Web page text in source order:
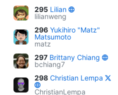
295 Lilian
lilianweng
296 Yukihiro "Matz"
Matsumoto
matz
297 Brittany Chiang
bchiang7
298 Christian Lempa
ChristianLempa